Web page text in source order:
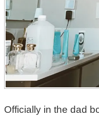
Officially in the dad